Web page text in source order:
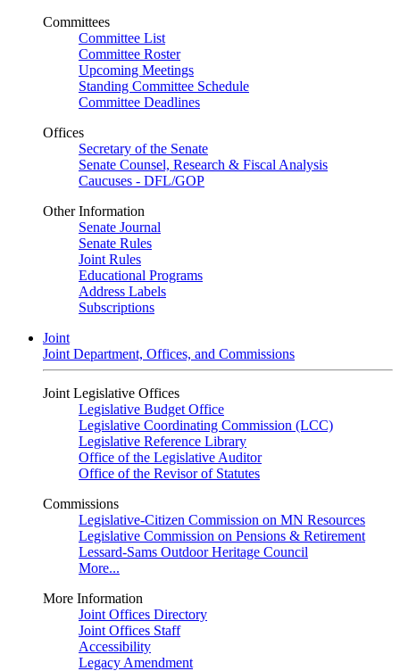
Committees
Committee List
Committee Roster
Upcoming Meetings
Standing Committee Schedule
Committee Deadlines
Offices
Secretary of the Senate
Senate Counsel, Research & Fiscal Analysis
Caucuses - DFL/GOP
Other Information
Senate Journal
Senate Rules
Joint Rules
Educational Programs
Address Labels
Subscriptions
Joint
Joint Department, Offices, and Commissions
Joint Legislative Offices
Legislative Budget Office
Legislative Coordinating Commission (LCC)
Legislative Reference Library
Office of the Legislative Auditor
Office of the Revisor of Statutes
Commissions
Legislative-Citizen Commission on MN Resources
Legislative Commission on Pensions & Retirement
Lessard-Sams Outdoor Heritage Council
More...
More Information
Joint Offices Directory
Joint Offices Staff
Accessibility
Legacy Amendment